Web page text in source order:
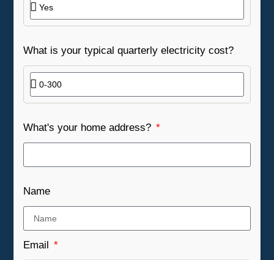
What is your typical quarterly electricity cost?
What's your home address?
Name
Email